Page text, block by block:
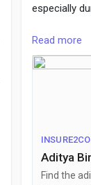
especially
https://
#insurance
Read more
Aditya
Find the